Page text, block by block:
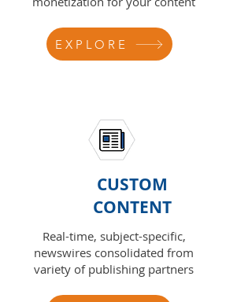
EXPLORE
CUSTOM
CONTENT
Real-time, subject-specific,
newswires consolidated from
variety of publishing partners